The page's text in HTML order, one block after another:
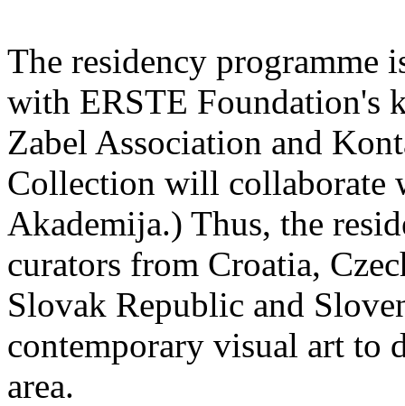
The residency programme
with ERSTE Foundation's
Zabel Association and
Collection will collaborate
Akademija.) Thus, the
curators from Croatia,
Slovak Republic and
contemporary visual art to
area.